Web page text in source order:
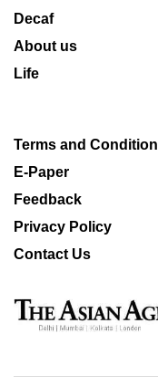
Decaf
About us
Life
Terms and Condition
E-Paper
Feedback
Privacy Policy
Contact Us